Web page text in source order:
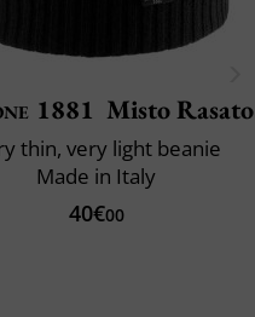
1881 Misto Rasato
thin, very light beanie
Made in Italy
40€00